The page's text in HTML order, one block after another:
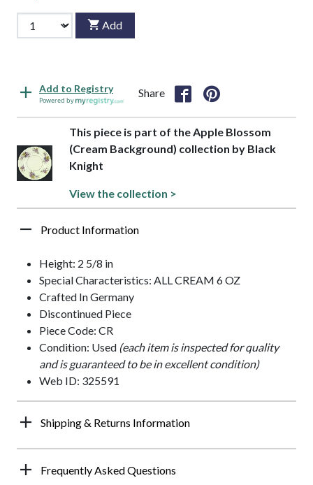
Add
Add to Registry
Powered by
Share
This piece is part of the Apple Blossom
(Cream Background) collection by Black
Knight
View the collection >
Product Information
Height: 2 5/8 in
Special Characteristics: ALL CREAM 6 OZ
Crafted In Germany
Discontinued Piece
Piece Code: CR
Condition: Used (each item is inspected for quality
and is guaranteed to be in excellent condition)
Web ID: 325591
Shipping & Returns Information
Frequently Asked Questions